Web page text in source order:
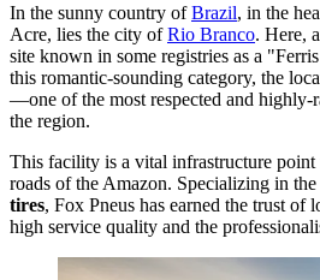
In the sunny country ofBrazil, in the
Acre, lies the city ofRio Branco. Here,
site known in some registries as a
this romantic-sounding category, the
—one of the most respected and highly-
the region.
This facility is a vital infrastructure
roads of the Amazon. Specializing in
tires, Fox Pneus has earned the trust of
high service quality and the